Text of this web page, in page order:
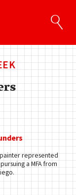
represented
a MFA from